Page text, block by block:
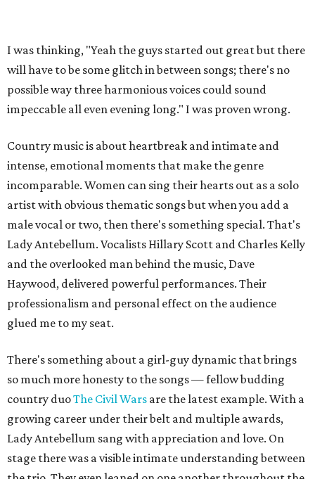
I was thinking, "Yeah the guys started out great but there
will have to be some glitch in between songs; there's no
possible way three harmonious voices could sound
impeccable all even evening long." I was proven wrong.
Country music is about heartbreak and intimate and
intense, emotional moments that make the genre
incomparable. Women can sing their hearts out as a solo
artist with obvious thematic songs but when you add a
male vocal or two, then there's something special. That's
Lady Antebellum. Vocalists Hillary Scott and Charles Kelly
and the overlooked man behind the music, Dave
Haywood, delivered powerful performances. Their
professionalism and personal effect on the audience
glued me to my seat.
There's something about a girl-guy dynamic that brings
so much more honesty to the songs — fellow budding
country duoThe Civil Wars are the latest example. With a
growing career under their belt and multiple awards,
Lady Antebellum sang with appreciation and love. On
stage there was a visible intimate understanding between